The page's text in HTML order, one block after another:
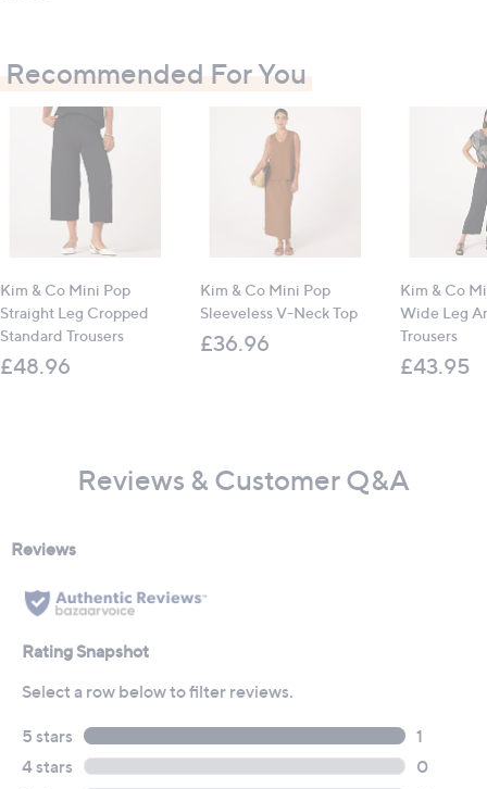
Recommended For You
Kim & Co Mini Pop
Straight Leg Cropped
Standard Trousers
£48.96
Kim & Co Mini Pop
Sleeveless V-Neck Top
£36.96
Kim & Co
Wide Leg
Trousers
£43.95
Reviews & Customer Q&A